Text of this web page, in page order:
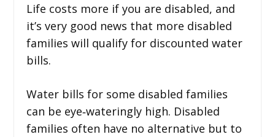
Life costs more if you are disabled, and
it’s very good news that more disabled
families will qualify for discounted water
bills.
Water bills for some disabled families
can be eye‑wateringly high. Disabled
families often have no alternative but to